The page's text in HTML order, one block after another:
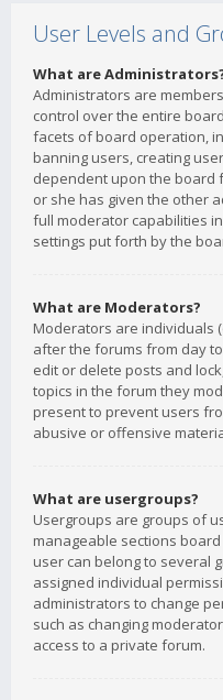
User Levels and
What are
Administrators are
control over the entire
facets of board operation,
banning users, creating
dependent upon the board
or she has given the other
full moderator capabilities
settings put forth by the
What are Moderators?
Moderators are individuals
after the forums from day
edit or delete posts and
topics in the forum they
present to prevent users
abusive or offensive
What are usergroups?
Usergroups are groups of
manageable sections
user can belong to several
assigned individual
administrators to change
such as changing
access to a private forum.